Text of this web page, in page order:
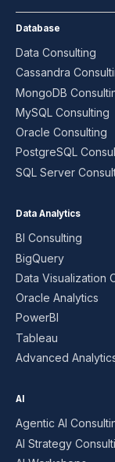
Database
Data Consulting
Cassandra
MongoDB
MySQL Consulting
Oracle Consulting
PostgreSQL
SQL Server
Data Analytics
BI Consulting
BigQuery
Data Visualization
Oracle Analytics
PowerBI
Tableau
Advanced
AI
Agentic AI
AI Strategy